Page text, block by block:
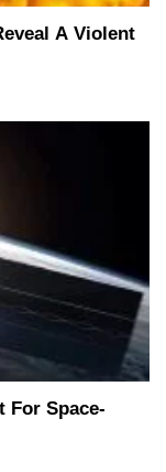
A Violent
For Space-